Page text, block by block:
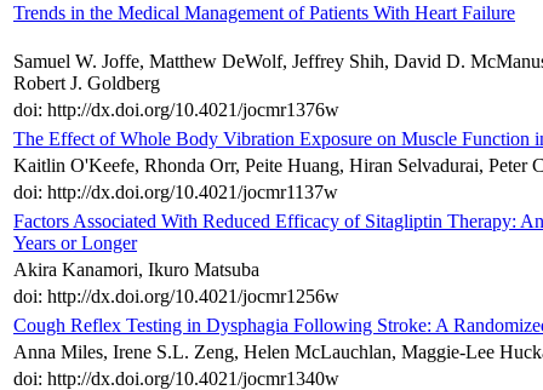
Trends in the Medical Management of Patients With Heart Failure
Samuel W. Joffe, Matthew DeWolf, Jeffrey Shih, David D.
Robert J. Goldberg
doi: http://dx.doi.org/10.4021/jocmr1376w
The Effect of Whole Body Vibration Exposure on Muscle
Kaitlin O'Keefe, Rhonda Orr, Peite Huang, Hiran Selvadurai, Peter
doi: http://dx.doi.org/10.4021/jocmr1137w
Factors Associated With Reduced Efficacy of Sitagliptin Therapy:
Years or Longer
Akira Kanamori, Ikuro Matsuba
doi: http://dx.doi.org/10.4021/jocmr1256w
Cough Reflex Testing in Dysphagia Following Stroke: A
Anna Miles, Irene S.L. Zeng, Helen McLauchlan, Maggie-Lee
doi: http://dx.doi.org/10.4021/jocmr1340w